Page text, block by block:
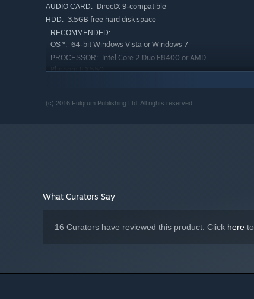
AUDIO CARD: DirectX 9-compatible
HDD: 3.5GB free hard disk space
RECOMMENDED:
OS *: 64-bit Windows Vista or Windows 7
PROCESSOR:
Intel Core 2 Duo E8400 or AMD
Phenom II X550
4850 with 512MB RAM or better
(c) 2016 Fulqrum Publishing Ltd. All rights reserved.
What Curators Say
16 Curators have reviewed this product. Click here